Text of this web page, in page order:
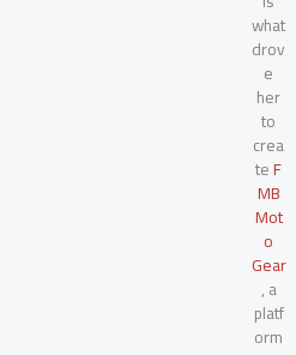
what
drov
e
her
to
crea
teF
MB
Mot
o
Gear
, a
platf
orm